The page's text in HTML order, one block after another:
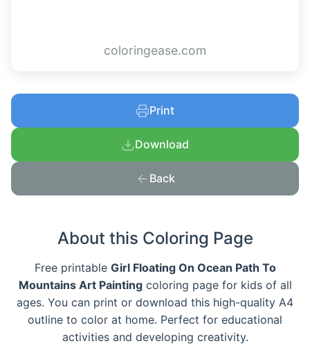
coloringease.com
Print
Download
Back
About this Coloring Page
Free printable Girl Floating On Ocean Path To
Mountains Art Paintingcoloring page for kids of all
ages. You can print or download this high-quality A4
outline to color at home. Perfect for educational
activities and developing creativity.